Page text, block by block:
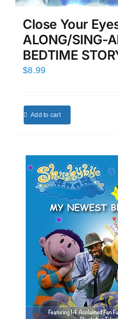
Close Your
ALONG/SING-
BEDTIME
$8.99
Add to cart